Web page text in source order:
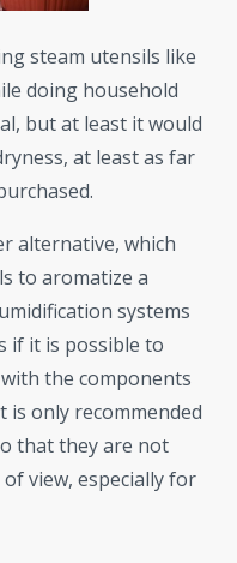
steam utensils like
doing household
but at least it would
at least as far
alternative, which
to aromatize a
systems
if it is possible to
the components
only recommended
that they are not
view, especially for